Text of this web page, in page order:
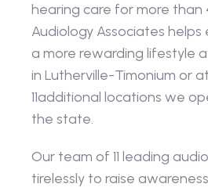
hearing care for more than
Audiology Associates helps
a more rewarding lifestyle
in Lutherville-Timonium or
11additional locations we
the state.
Our team of 11 leading
tirelessly to raise